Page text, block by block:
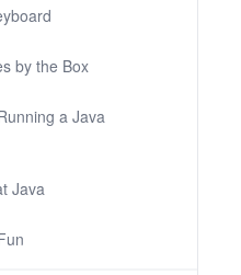
by the Box
a Java
Java